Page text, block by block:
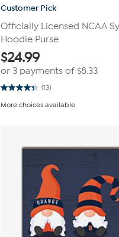
Customer Pick
Officially Licensed NCAA
Hoodie Purse
$24.99
or 3 payments of $8.33
(13)
4.3
of
More choices available